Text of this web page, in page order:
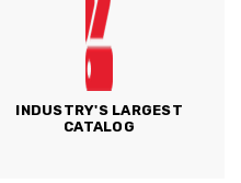
INDUSTRY'S LARGEST
CATALOG